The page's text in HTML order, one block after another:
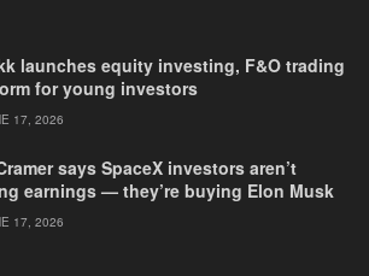
launches equity investing, F&O trading
for young investors
17, 2026
says SpaceX investors aren’t
earnings — they’re buying Elon Musk
17, 2026